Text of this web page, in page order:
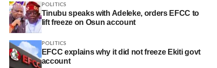
POLITICS
Tinubu speaks with Adeleke, orders EFCC to
lift freeze on Osun account
POLITICS
EFCC explains why it did not freeze Ekiti govt
account